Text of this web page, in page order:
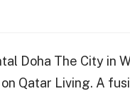
Doha The City in
Qatar Living. A